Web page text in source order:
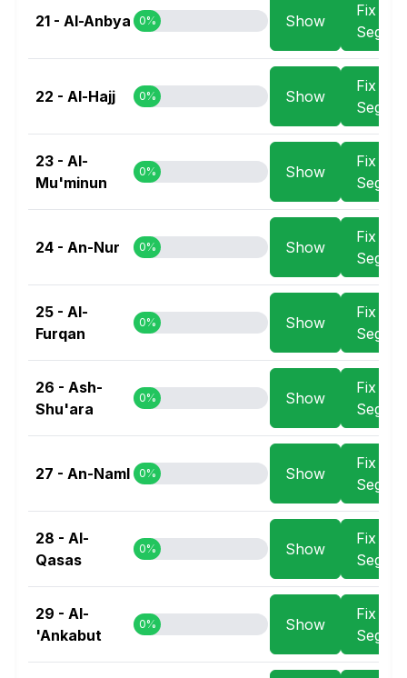
21 - Al-Anbya 0% Show
Fix
22 - Al-Hajj 0% Show
Fix
23 - Al-
Mu'minun
0% Show
Fix
24 - An-Nur 0% Show
Fix
25 - Al-
Furqan
0% Show
Fix
26 - Ash-
Shu'ara
0% Show
Fix
27 - An-Naml 0% Show
Fix
28 - Al-
Qasas
0% Show
Fix
29 - Al-
'Ankabut
0% Show
Fix